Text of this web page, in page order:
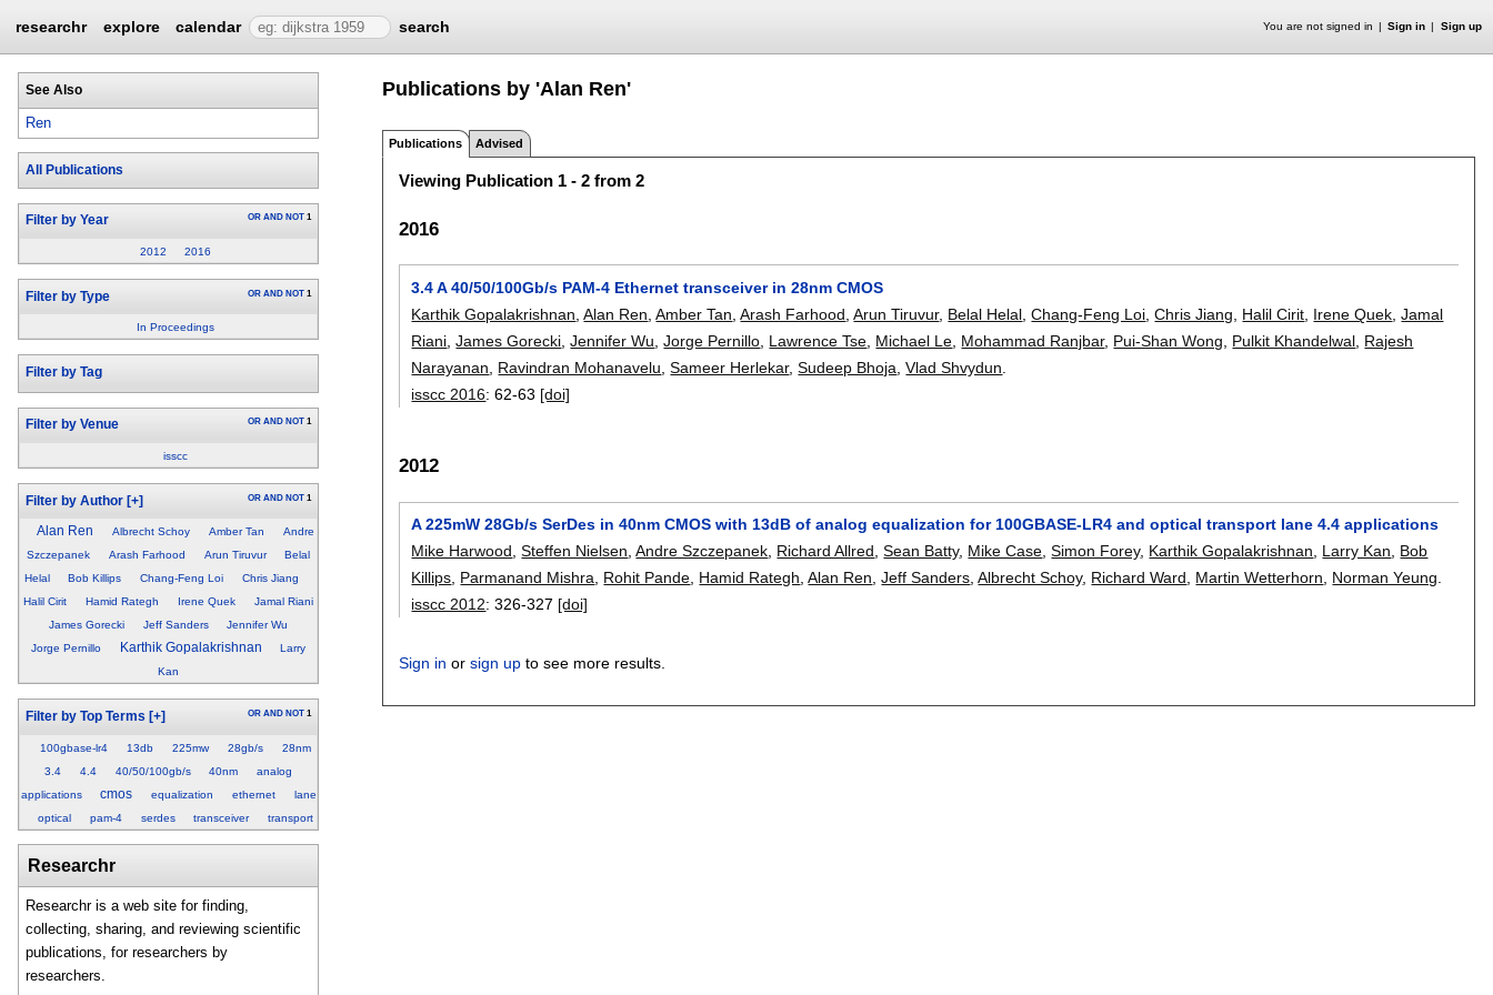
researchr explore calendar search You are not signed in Sign in Sign up
See Also
Ren
All Publications
Filter by Year OR AND NOT 1
2012 2016
Filter by Type OR AND NOT 1
In Proceedings
Filter by Tag
Filter by Venue OR AND NOT 1
isscc
Filter by Author [+] OR AND NOT 1
Alan Ren Albrecht Schoy Amber Tan
Andre
Szczepanek
Arash Farhood Arun Tiruvur
Belal
Helal
Bob Killips Chang-Feng Loi
Chris Jiang
Halil Cirit
Hamid Rategh Irene Quek
Jamal Riani
James Gorecki
Jeff Sanders
Jennifer Wu
Jorge Pernillo
Karthik Gopalakrishnan
Larry
Kan
Filter by Top Terms [+] OR AND NOT 1
100gbase-lr4 13db 225mw 28gb/s
28nm
3.4
4.4 40/50/100gb/s 40nm
analog
applications
cmos equalization ethernet
lane
optical
pam-4 serdes transceiver transport
Researchr
Researchr is a web site for finding,
collecting, sharing, and reviewing scientific
publications, for researchers by
researchers.
Publications by 'Alan Ren'
Publications Advised
Viewing Publication 1 - 2 from 2
2016
3.4 A 40/50/100Gb/s PAM-4 Ethernet transceiver in 28nm CMOS
Karthik Gopalakrishnan ,Alan Ren ,Amber Tan ,Arash Farhood ,Arun Tiruvur, Belal Helal ,Chang-Feng Loi ,Chris Jiang Halil Cirit Irene Quek ,Jamal
Riani ,James Gorecki ,Jennifer Wu ,Jorge Pernillo Lawrence Tse Michael Le Mohammad Ranjbar, Pui-Shan Wong Pulkit Khandelwal Rajesh
Narayanan
Ravindran Mohanavelu ,Sameer Herlekar,Sudeep Bhoja ,Vlad Shvydun
isscc 2016:62-63 [doi]
2012
A 225mW 28Gb/s SerDes in 40nm CMOS with 13dB of analog equalization for 100GBASE-LR4 and optical transport lane 4.4 applications
Mike Harwood ,Steffen Nielsen ,Andre Szczepanek Richard Allred ,Sean Batty, Mike Case ,Simon Forey, Karthik Gopalakrishnan Larry Kan
Bob
Killips Parmanand Mishra Rohit Pande Hamid Rategh ,Alan Ren ,Jeff Sanders ,Albrecht Schoy, Richard Ward Martin Wetterhorn Norman Yeung
isscc 2012:326-327 [doi]
Sign in orsign up to see more results.